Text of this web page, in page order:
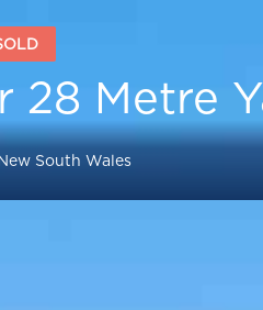
28 Metre
South Wales